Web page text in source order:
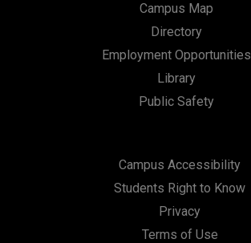
Campus Map
Directory
Employment Opportunities
Library
Public Safety
Campus Accessibility
Students Right to Know
Privacy
Terms of Use